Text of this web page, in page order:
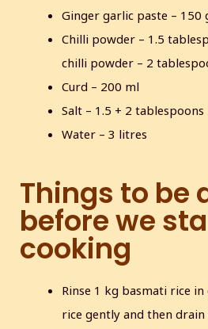
Ginger garlic paste – 150
Chilli powder – 1.5
chilli powder – 2
Curd – 200 ml
Salt – 1.5 + 2 tablespoons
Water – 3 litres
Things to be
before we
cooking
Rinse 1 kg basmati rice
rice gently and then